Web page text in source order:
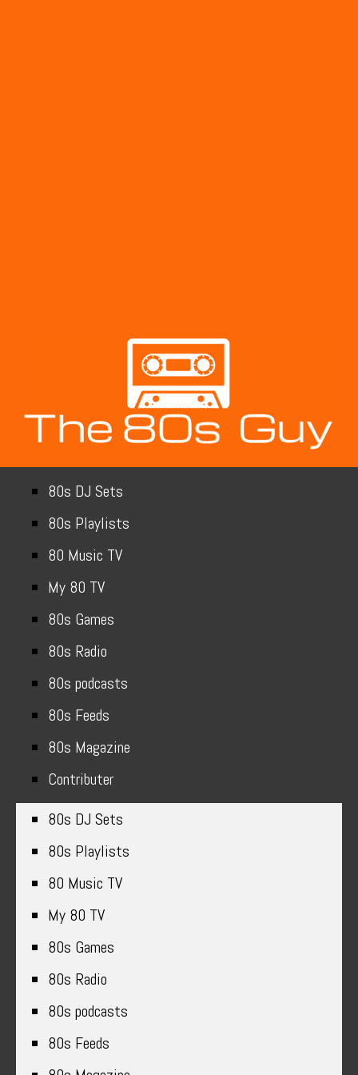
80s DJ Sets
80s Playlists
80 Music TV
My 80 TV
80s Games
80s Radio
80s podcasts
80s Feeds
80s Magazine
Contributer
80s DJ Sets
80s Playlists
80 Music TV
My 80 TV
80s Games
80s Radio
80s podcasts
80s Feeds